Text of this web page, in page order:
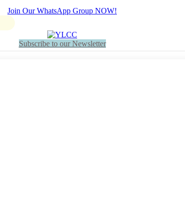
Join Our WhatsApp Group NOW!
Subscribe to our Newsletter